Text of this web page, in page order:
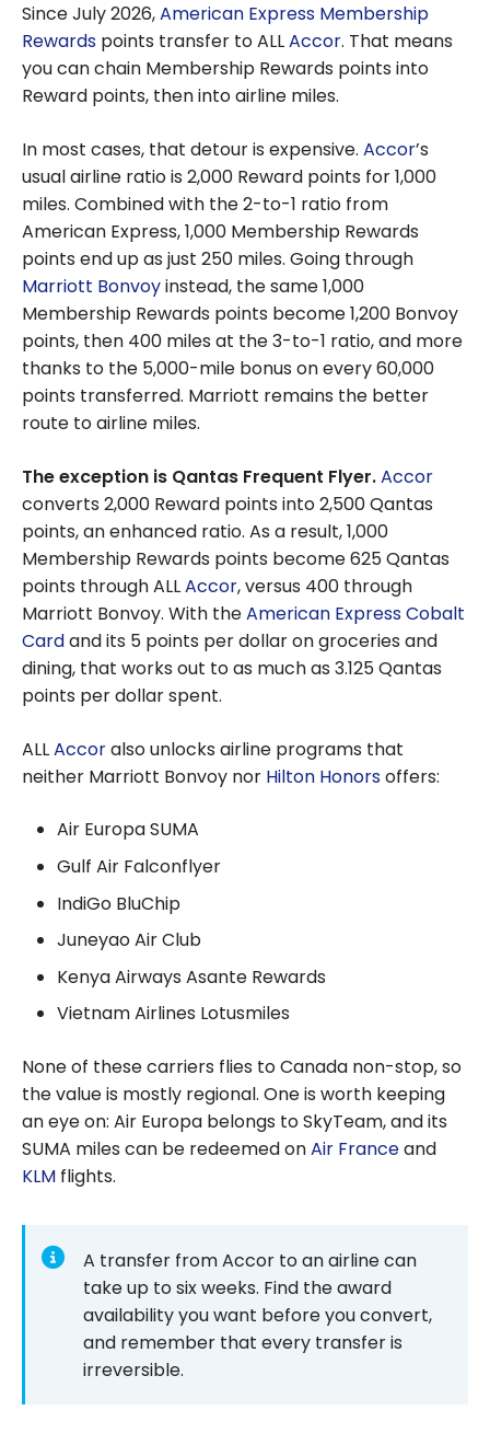
Since July 2026,American Express Membership
Rewards points transfer to ALLAccor. That means
you can chain Membership Rewards points into
Reward points, then into airline miles.
In most cases, that detour is expensive. Accor’s
usual airline ratio is 2,000 Reward points for 1,000
miles. Combined with the 2-to-1 ratio from
American Express, 1,000 Membership Rewards
points end up as just 250 miles. Going through
Marriott Bonvoyinstead, the same 1,000
Membership Rewards points become 1,200 Bonvoy
points, then 400 miles at the 3-to-1 ratio, and more
thanks to the 5,000-mile bonus on every 60,000
points transferred. Marriott remains the better
route to airline miles.
The exception is Qantas Frequent Flyer.Accor
converts 2,000 Reward points into 2,500 Qantas
points, an enhanced ratio. As a result, 1,000
Membership Rewards points become 625 Qantas
points through ALLAccor, versus 400 through
Marriott Bonvoy. With theAmerican Express Cobalt
Cardand its 5 points per dollar on groceries and
dining, that works out to as much as 3.125 Qantas
points per dollar spent.
ALLAccoralso unlocks airline programs that
neither Marriott Bonvoy nor Hilton Honorsoffers:
Air Europa SUMA
Gulf Air Falconflyer
IndiGo BluChip
Juneyao Air Club
Kenya Airways Asante Rewards
Vietnam Airlines Lotusmiles
None of these carriers flies to Canada non-stop, so
the value is mostly regional. One is worth keeping
an eye on: Air Europa belongs to SkyTeam, and its
SUMA miles can be redeemed onAir Franceand
KLM flights.
A transfer from Accor to an airline can
take up to six weeks. Find the award
availability you want before you convert,
and remember that every transfer is
irreversible.